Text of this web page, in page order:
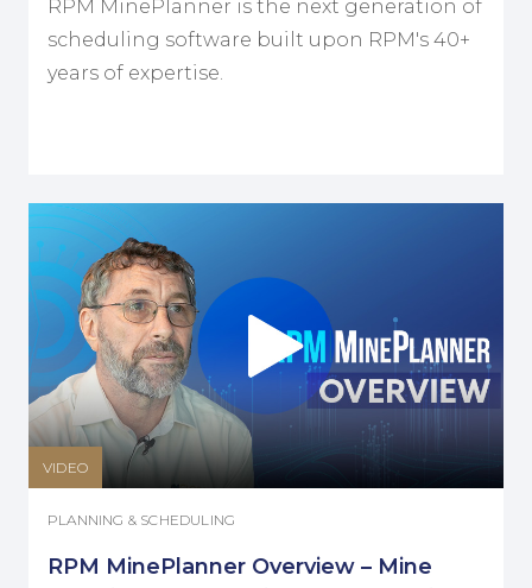
RPM MinePlanner is the next generation of
scheduling software built upon RPM's 40+
years of expertise.
VIDEO
PLANNING & SCHEDULING
RPM MinePlanner Overview – Mine